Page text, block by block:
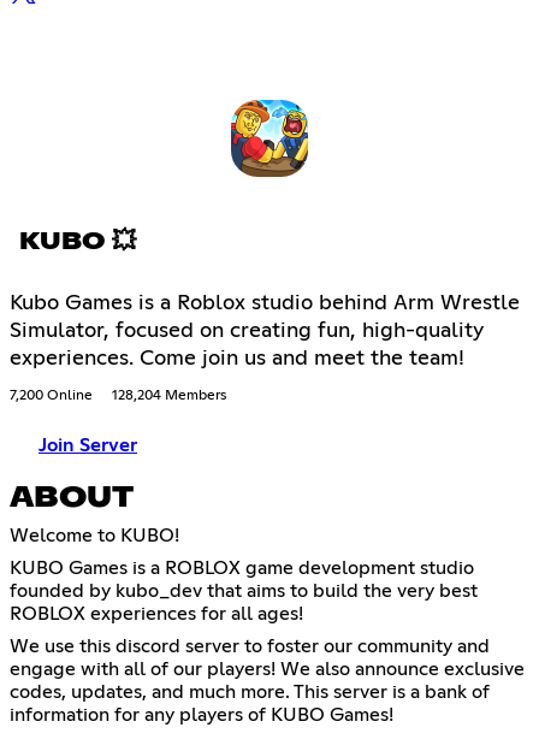
KUBO 💥
Kubo Games is a Roblox studio behind Arm Wrestle
Simulator, focused on creating fun, high-quality
experiences. Come join us and meet the team!
7,200 Online 128,204 Members
Join Server
ABOUT
Welcome to KUBO!
KUBO Games is a ROBLOX game development studio
founded by kubo_dev that aims to build the very best
ROBLOX experiences for all ages!
We use this discord server to foster our community and
engage with all of our players! We also announce exclusive
codes, updates, and much more. This server is a bank of
information for any players of KUBO Games!